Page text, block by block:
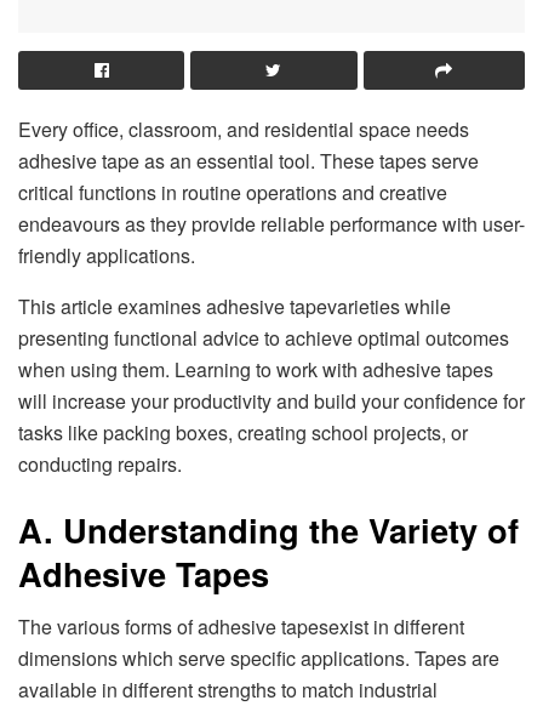
Every office, classroom, and residential space needs
adhesive tape as an essential tool. These tapes serve
critical functions in routine operations and creative
endeavours as they provide reliable performance with user-
friendly applications.
This article examines adhesive tapevarieties while
presenting functional advice to achieve optimal outcomes
when using them. Learning to work with adhesive tapes
will increase your productivity and build your confidence for
tasks like packing boxes, creating school projects, or
conducting repairs.
A. Understanding the Variety of
Adhesive Tapes
The various forms of adhesive tapesexist in different
dimensions which serve specific applications. Tapes are
available in different strengths to match industrial